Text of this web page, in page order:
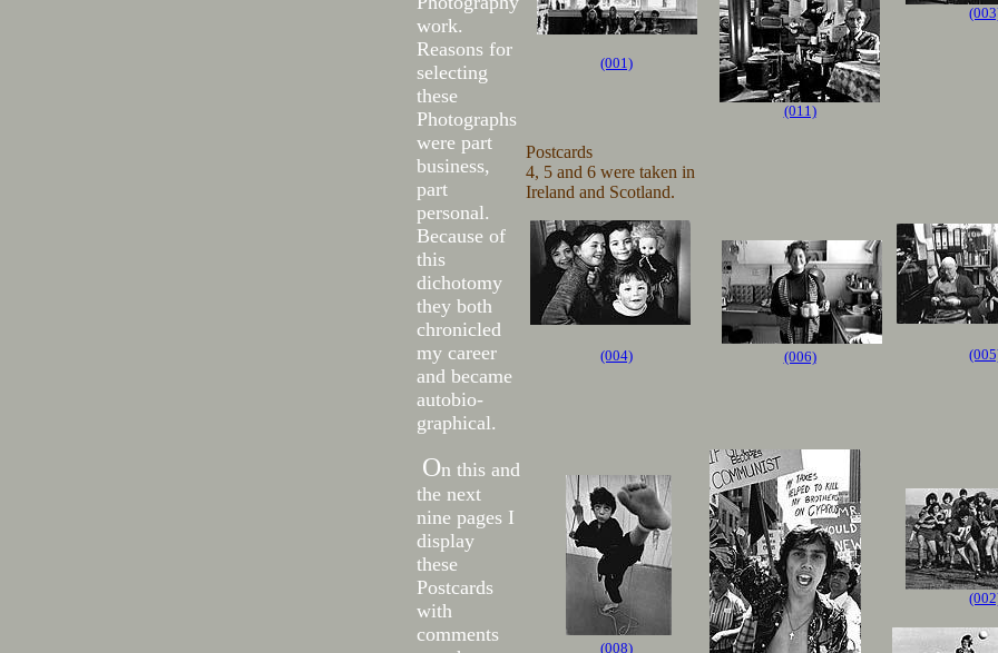
work.
Reasons for
selecting
these
Photographs
were part
business,
part
personal.
Because of
this
dichotomy
they both
chronicled
my career
and became
autobio-
graphical.
On this and
the next
nine pages I
display
these
Postcards
with
comments
(001)
(011)
Postcards
4, 5 and 6 were taken in
Ireland and Scotland.
(004) (006)
(008)